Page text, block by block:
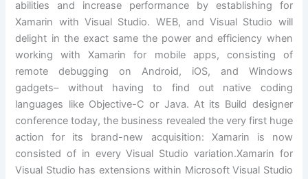
abilities and increase performance by establishing for
Xamarin with Visual Studio. WEB, and Visual Studio will
delight in the exact same the power and efficiency when
working with Xamarin for mobile apps, consisting of
remote debugging on Android, iOS, and Windows
gadgets– without having to find out native coding
languages like Objective-C or Java. At its Build designer
conference today, the business revealed the very first huge
action for its brand-new acquisition: Xamarin is now
consisted of in every Visual Studio variation.Xamarin for
Visual Studio has extensions within Microsoft Visual Studio